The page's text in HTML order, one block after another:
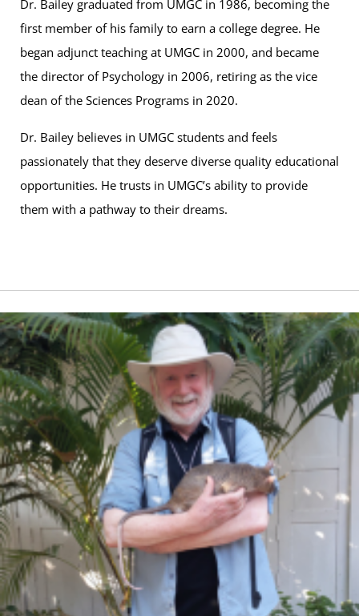
Dr. Bailey graduated from UMGC in 1986, becoming the
first member of his family to earn a college degree. He
began adjunct teaching at UMGC in 2000, and became
the director of Psychology in 2006, retiring as the vice
dean of the Sciences Programs in 2020.
Dr. Bailey believes in UMGC students and feels
passionately that they deserve diverse quality educational
opportunities. He trusts in UMGC’s ability to provide
them with a pathway to their dreams.